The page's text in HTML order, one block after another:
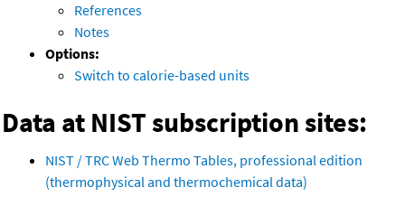
References
Notes
Options:
Switch to calorie-based units
Data at NIST subscription sites:
NIST / TRC Web Thermo Tables, professional edition
(thermophysical and thermochemical data)